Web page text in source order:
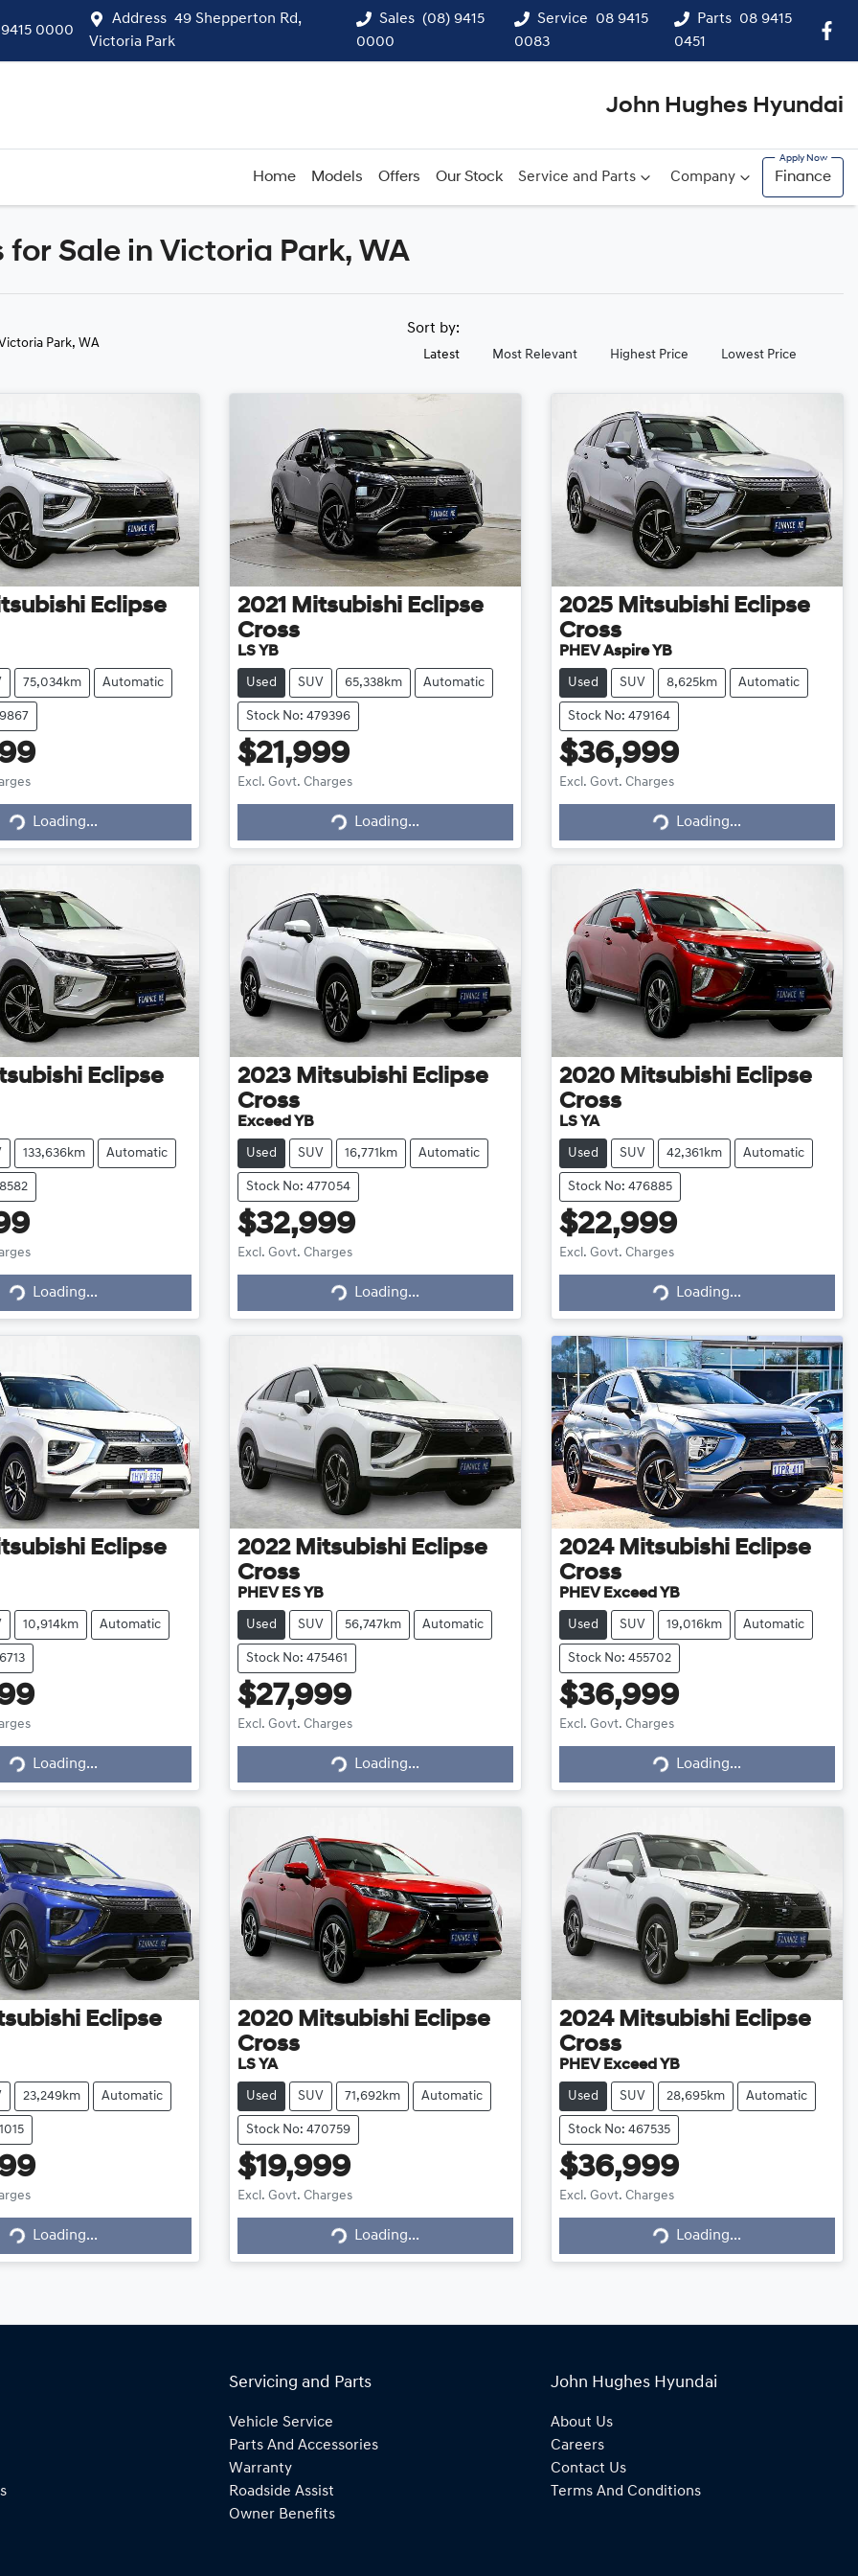
0000
Address 49 Shepperton Rd,
Victoria Park
Sales (08) 9415
0000
Service
08 9415
0083
Parts 08 9415
0451
John Hughes Hyundai
Home Models Offers Our Stock Service and Parts Company Finance
Compare
Sale in Victoria Park, WA
Park, WA
Sort by:
Latest Most Relevant Highest Price Lowest Price
Eclipse
75,034km Automatic
Loading...
2021 Mitsubishi Eclipse
Cross
LS YB
Used SUV 65,338km Automatic
Stock No: 479396
$21,999
Excl. Govt. Charges
Loading... Loading...
2025 Mitsubishi Eclipse
Cross
PHEV Aspire YB
Used SUV 8,625km Automatic
Stock No: 479164
$36,999
Excl. Govt. Charges
Loading... Loading...
Eclipse
133,636km Automatic
Loading...
2023 Mitsubishi Eclipse
Cross
Exceed YB
Used SUV 16,771km Automatic
Stock No: 477054
$32,999
Excl. Govt. Charges
Loading... Loading...
2020 Mitsubishi Eclipse
Cross
LS YA
Used SUV 42,361km Automatic
Stock No: 476885
$22,999
Excl. Govt. Charges
Loading... Loading...
Eclipse
10,914km Automatic
Loading...
2022 Mitsubishi Eclipse
Cross
PHEV ES YB
Used SUV 56,747km Automatic
Stock No: 475461
$27,999
Excl. Govt. Charges
Loading... Loading...
2024 Mitsubishi Eclipse
Cross
PHEV Exceed YB
Used SUV 19,016km Automatic
Stock No: 455702
$36,999
Excl. Govt. Charges
Loading... Loading...
Eclipse
23,249km Automatic
Loading...
2020 Mitsubishi Eclipse
Cross
LS YA
Used SUV 71,692km Automatic
Stock No: 470759
$19,999
Excl. Govt. Charges
Loading... Loading...
2024 Mitsubishi Eclipse
Cross
PHEV Exceed YB
Used SUV 28,695km Automatic
Stock No: 467535
$36,999
Excl. Govt. Charges
Loading... Loading...
Servicing and Parts
Vehicle Service
Parts And Accessories
Warranty
Roadside Assist
Owner Benefits
John Hughes Hyundai
About Us
Careers
Contact Us
Terms And Conditions